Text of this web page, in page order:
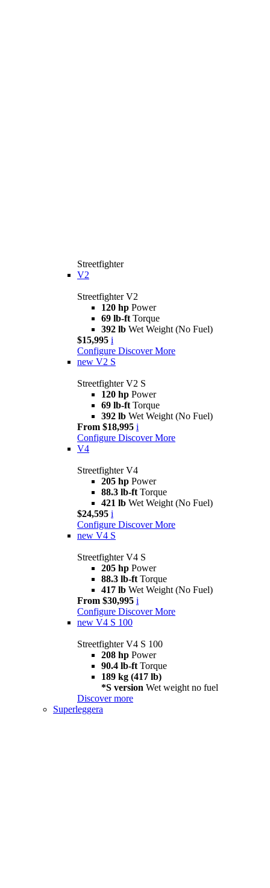
Streetfighter
V2
Streetfighter V2
120 hp Power
69 lb-ft Torque
392 lb Wet Weight (No Fuel)
$15,995 i
Configure Discover More
new V2 S
Streetfighter V2 S
120 hp Power
69 lb-ft Torque
392 lb Wet Weight (No Fuel)
From $18,995 i
Configure Discover More
V4
Streetfighter V4
205 hp Power
88.3 lb-ft Torque
421 lb Wet Weight (No Fuel)
$24,595 i
Configure Discover More
new V4 S
Streetfighter V4 S
205 hp Power
88.3 lb-ft Torque
417 lb Wet Weight (No Fuel)
From $30,995 i
Configure Discover More
new V4 S 100
Streetfighter V4 S 100
208 hp Power
90.4 lb-ft Torque
189 kg (417 lb)
*S version Wet weight no fuel
Discover more
Superleggera